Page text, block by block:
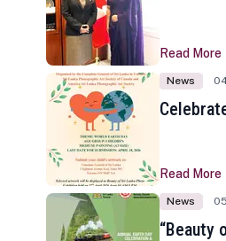
Read More
News
Read More
News
“Beauty